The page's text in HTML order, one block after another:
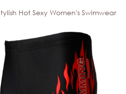
Hot Sexy Women's Swimwear